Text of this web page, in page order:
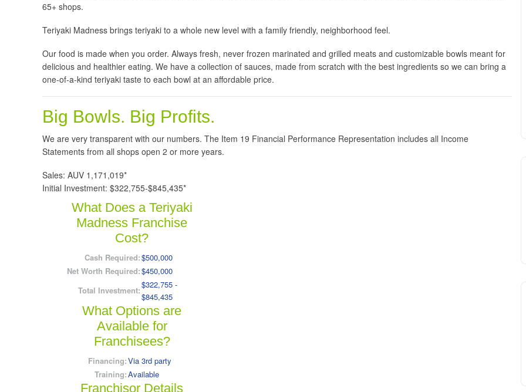
65+ shops.
Teriyaki Madness brings teriyaki to a whole new level with a family friendly, neighborhood feel.
Our food is made when you order. Always fresh, never frozen marinated and grilled meats and customizable bowls meant for
delicious and healthier eating. We have a collection of sauces, made from scratch with the best ingredients so we can bring a
one-of-a-kind teriyaki taste to each bowl at an affordable price.
Big Bowls. Big Profits.
We are very transparent with our numbers. The Item 19 Financial Performance Representation includes all Income
Statements from all shops open 2 or more years.
Sales: AUV 1,171,019*
Initial Investment: $322,755-$845,435*
What Does a Teriyaki
Madness Franchise
Cost?
Cash Required:$500,000
Net Worth Required:$450,000
Total Investment:
$322,755 -
$845,435
What Options are
Available for
Franchisees?
Financing:Via 3rd party
Training:Available
Franchisor Details